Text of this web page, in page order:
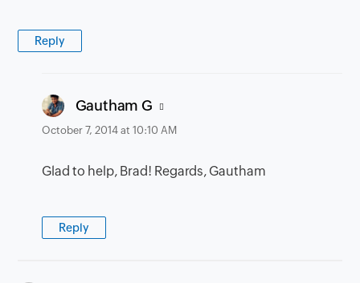
Reply
Gautham G says:
October 7, 2014 at 10:10 AM
Glad to help, Brad! Regards, Gautham
Reply